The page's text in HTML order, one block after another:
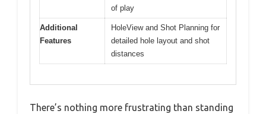
of play
Additional
Features
HoleView and Shot Planning for
detailed hole layout and shot
distances
There’s nothing more frustrating than standing